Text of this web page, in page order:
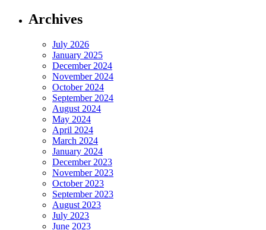
Archives
July 2026
January 2025
December 2024
November 2024
October 2024
September 2024
August 2024
May 2024
April 2024
March 2024
January 2024
December 2023
November 2023
October 2023
September 2023
August 2023
July 2023
June 2023